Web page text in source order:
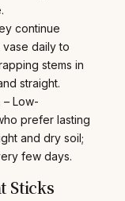
continue
daily to
stems in
straight.
– Low-
prefer lasting
and dry soil;
few days.
Sticks